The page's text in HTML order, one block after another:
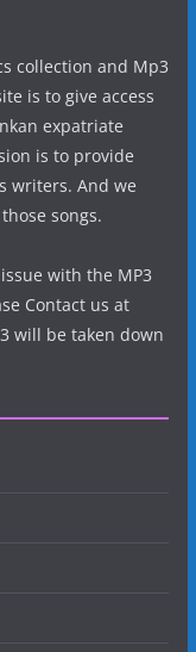
collection and Mp3
is to give access
expatriate
is to provide
writers. And we
songs.
with the MP3
Contact us at
will be taken down